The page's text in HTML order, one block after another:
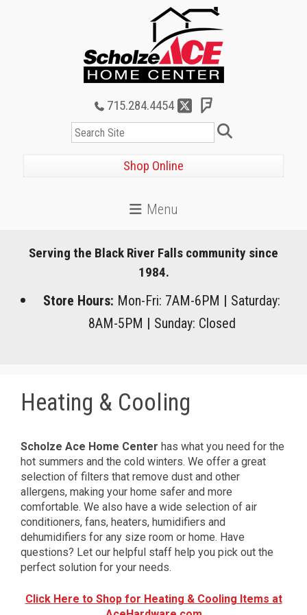
715.284.4454
Shop Online
Serving the Black River Falls community since
1984.
Store Hours: Mon-Fri: 7AM-6PM | Saturday:
8AM-5PM | Sunday: Closed
Heating & Cooling
Scholze Ace Home Center has what you need for the
hot summers and the cold winters. We offer a great
selection of filters that remove dust and other
allergens, making your home safer and more
comfortable. We also have a wide selection of air
conditioners, fans, heaters, humidifiers and
dehumidifiers for any size room or home. Have
questions? Let our helpful staff help you pick out the
perfect solution for your needs.
Click Here to Shop for Heating & Cooling Items at